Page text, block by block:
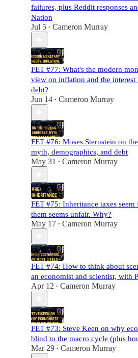
failures, plus Reddit responses
Nation
Jul 5 • Cameron Murray
FET #77: What's the modern
view on inflation and the
debt?
Jun 14 • Cameron Murray
FET #76: Moses Sternstein on
myth, demographics, and debt
May 31 • Cameron Murray
FET #75: Inheritance taxes
them seems unfair. Why?
May 17 • Cameron Murray
FET #74: How to think about
an economist and scientist, with
Apr 12 • Cameron Murray
FET #73: Steve Keen on why
blind to the macro cycle (plus
Mar 29 • Cameron Murray